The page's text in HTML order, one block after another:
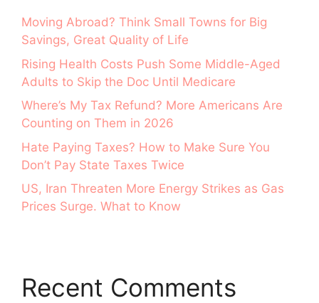
Moving Abroad? Think Small Towns for Big
Savings, Great Quality of Life
Rising Health Costs Push Some Middle-Aged
Adults to Skip the Doc Until Medicare
Where’s My Tax Refund? More Americans Are
Counting on Them in 2026
Hate Paying Taxes? How to Make Sure You
Don’t Pay State Taxes Twice
US, Iran Threaten More Energy Strikes as Gas
Prices Surge. What to Know
Recent Comments